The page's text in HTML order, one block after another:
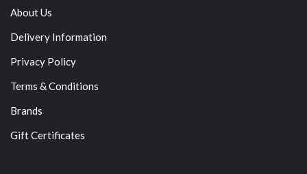
About Us
Delivery Information
Privacy Policy
Terms & Conditions
Brands
Gift Certificates